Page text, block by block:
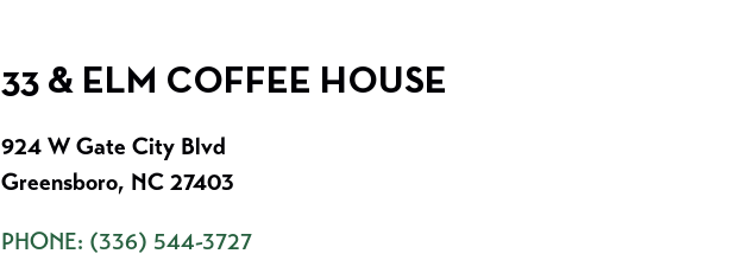
33 & ELM COFFEE HOUSE
924 W Gate City Blvd
Greensboro, NC 27403
PHONE: (336) 544-3727